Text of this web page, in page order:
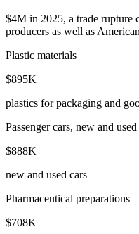
$4M in 2025, a trade rupture
producers as well as
Plastic materials
$895K
plastics for packaging and
Passenger cars, new and used
$888K
new and used cars
Pharmaceutical preparations
$708K